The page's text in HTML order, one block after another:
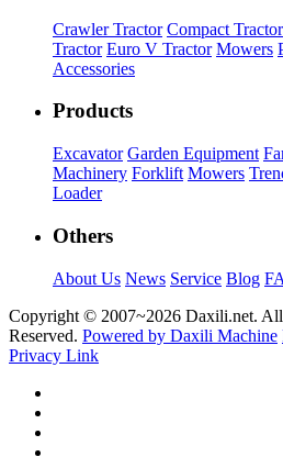
Crawler Tractor Compact Tractor
Tractor Euro V Tractor Mowers
Accessories
Products
Excavator Garden Equipment
Machinery Forklift Mowers
Loader
Others
About Us News Service Blog
Copyright © 2007~2026 Daxili.net.
Reserved. Powered by Daxili Machine
Privacy Link